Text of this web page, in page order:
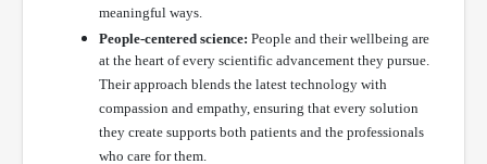
meaningful ways.
People-centered science: People and their wellbeing are
at the heart of every scientific advancement they pursue.
Their approach blends the latest technology with
compassion and empathy, ensuring that every solution
they create supports both patients and the professionals
who care for them.